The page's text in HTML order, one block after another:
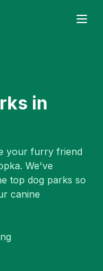
in
your furry friend
. We've
top dog parks so
canine